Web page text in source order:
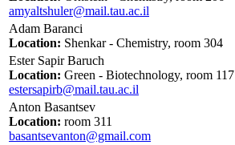
amyaltshuler@mail.tau.ac.il
Adam Baranci
Location: Shenkar - Chemistry, room 304
Ester Sapir Baruch
Location: Green - Biotechnology, room 117
estersapirb@mail.tau.ac.il
Anton Basantsev
Location: room 311
basantsevanton@gmail.com